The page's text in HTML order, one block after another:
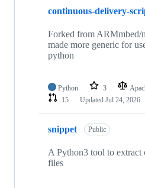
continuous-delivery-
Forked from ARMmbed/
made more generic for
python
Python 3
15
Updated Jul 24, 2026
snippet Public
A Python3 tool to extract
files